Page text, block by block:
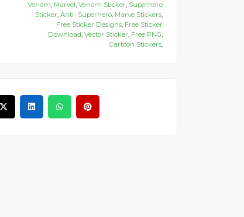
Venom, Marvel, Venom Sticker, Superhero
Sticker, Anti- Superhero, Marve Stickers,
Free Sticker Designs, Free Sticker
Download, Vector Sticker, Free PNG,
Cartoon Stickers,